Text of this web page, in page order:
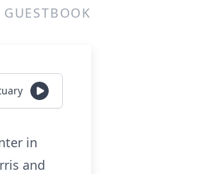
GUESTBOOK
in
and